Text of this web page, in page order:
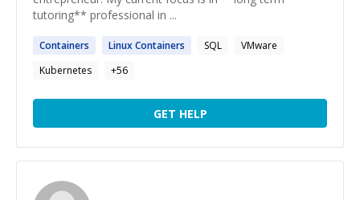
tutoring** professional in ...
Containers LinuxContainers SQL
VMware
Kubernetes
+56
GET HELP